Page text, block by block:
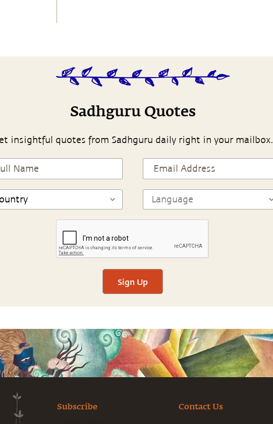
Sadhguru Quotes
insightful quotes from Sadhguru daily right in your mailbox.
Sign Up
Subscribe Contact Us